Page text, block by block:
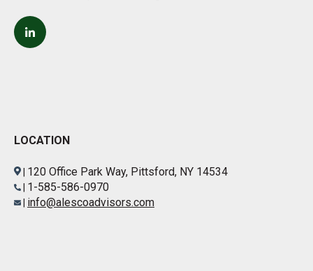
LOCATION
| 120 Office Park Way, Pittsford, NY 14534
1-585-586-0970
info@alescoadvisors.com